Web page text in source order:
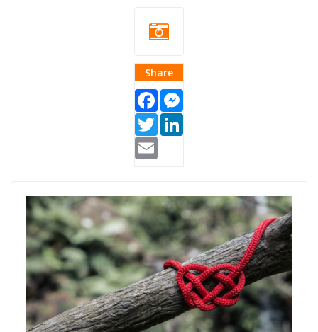
Share
Facebook
Twitter
Giving Day
Serbia.jpg